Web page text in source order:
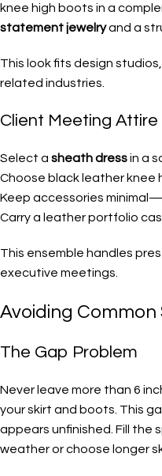
knee high boots in a
statement jewelryand a
This look fits design
related industries.
Client Meeting Attire
Select a sheath dressin a
Choose black leather knee
Keep accessories
Carry a leather portfolio
This ensemble handles
executive meetings.
Avoiding
The Gap Problem
Never leave more than 6
your skirt and boots. This
appears unfinished. Fill the
weather or choose longer